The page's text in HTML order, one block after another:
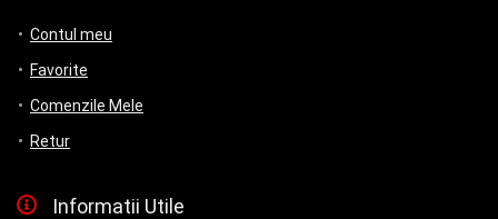
Contul meu
Favorite
Comenzile Mele
Retur
Informatii Utile